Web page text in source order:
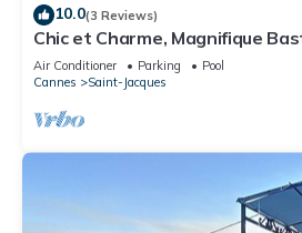
10.0(3 Reviews)
Chic et Charme, Magnifique
Personnes
Air Conditioner Parking
Pool
Cannes
Saint-Jacques